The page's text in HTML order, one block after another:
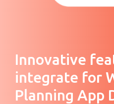
Innovative
integrate for
Planning App